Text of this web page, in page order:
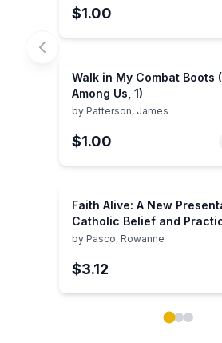
$1.00
Walk in My Combat Boots
Among Us, 1)
by Patterson, James
$1.00
Faith Alive: A New
Catholic Belief and
by Pasco, Rowanne
$3.12